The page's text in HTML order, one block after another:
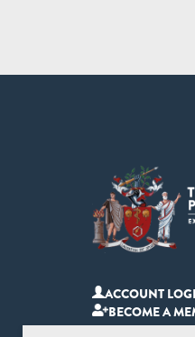
ACCOUNT
BECOME A